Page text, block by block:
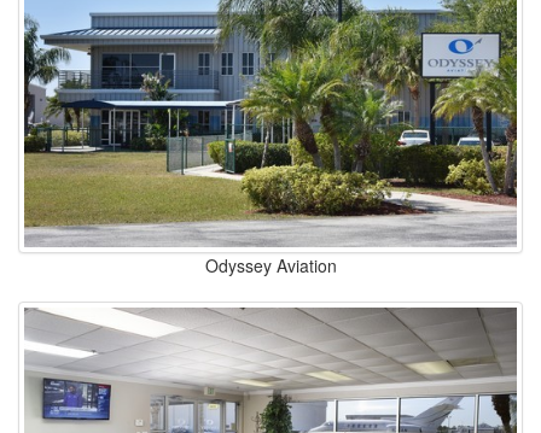
Odyssey Aviation